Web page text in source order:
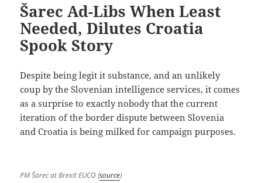
Šarec Ad-Libs When Least
Needed, Dilutes Croatia
Spook Story
Despite being legit it substance, and an unlikely
coup by the Slovenian intelligence services, it comes
as a surprise to exactly nobody that the current
iteration of the border dispute between Slovenia
and Croatia is being milked for campaign purposes.
PM Šarec at Brexit EUCO (source)